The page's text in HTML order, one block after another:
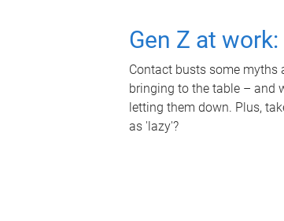
Gen Z at
Contact busts some myths
bringing to the table – and
letting them down. Plus,
as 'lazy'?